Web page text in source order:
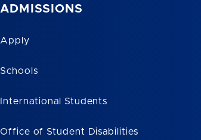
ADMISSIONS
Apply
Schools
International Students
Office of Student Disabilities